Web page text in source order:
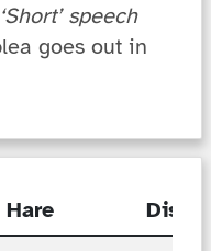
speech
goes out in
Hare